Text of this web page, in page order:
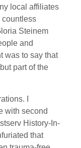
local affiliates
countless
Steinem
and
was to say that
part of the
I
with second
History-In-
that